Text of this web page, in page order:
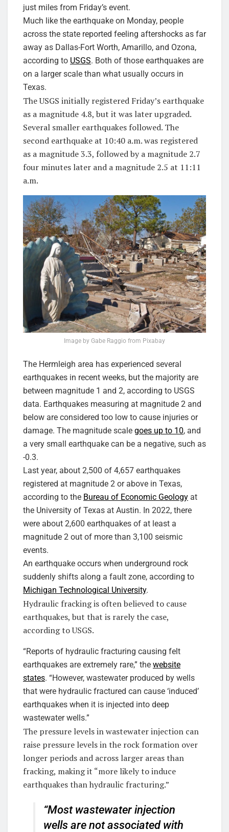
just miles from Friday’s event.
Much like the earthquake on Monday, people
across the state reported feeling aftershocks as far
away as Dallas-Fort Worth, Amarillo, and Ozona,
according to USGS. Both of those earthquakes are
on a larger scale than what usually occurs in
Texas.
The USGS initially registered Friday’s earthquake
as a magnitude 4.8, but it was later upgraded.
Several smaller earthquakes followed. The
second earthquake at 10:40 a.m. was registered
as a magnitude 3.3, followed by a magnitude 2.7
four minutes later and a magnitude 2.5 at 11:11
a.m.
Image by Gabe Raggio from Pixabay
The Hermleigh area has experienced several
earthquakes in recent weeks, but the majority are
between magnitude 1 and 2, according to USGS
data. Earthquakes measuring at magnitude 2 and
below are considered too low to cause injuries or
damage. The magnitude scale goes up to 10, and
a very small earthquake can be a negative, such as
-0.3.
Last year, about 2,500 of 4,657 earthquakes
registered at magnitude 2 or above in Texas,
according to the Bureau of Economic Geology at
the University of Texas at Austin. In 2022, there
were about 2,600 earthquakes of at least a
magnitude 2 out of more than 3,100 seismic
events.
An earthquake occurs when underground rock
suddenly shifts along a fault zone, according to
Michigan Technological University.
Hydraulic fracking is often believed to cause
earthquakes, but that is rarely the case,
according to USGS.
“Reports of hydraulic fracturing causing felt
earthquakes are extremely rare,” the website
states. “However, wastewater produced by wells
that were hydraulic fractured can cause ‘induced’
earthquakes when it is injected into deep
wastewater wells.”
The pressure levels in wastewater injection can
raise pressure levels in the rock formation over
longer periods and across larger areas than
fracking, making it “more likely to induce
earthquakes than hydraulic fracturing.”
“Most wastewater injection
wells are not associated with